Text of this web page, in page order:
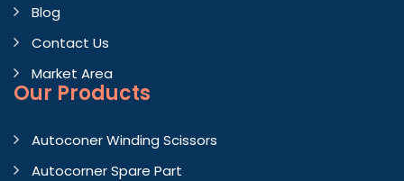
Blog
Contact Us
Market Area
Our Products
Autoconer Winding Scissors
Autocorner Spare Part